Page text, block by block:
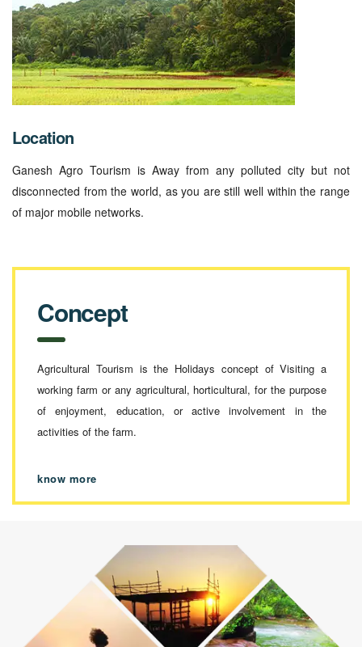
Location
Ganesh Agro Tourism is Away from any polluted city but not
disconnected from the world, as you are still well within the range
of major mobile networks.
Concept
Agricultural Tourism is the Holidays concept of Visiting a
working farm or any agricultural, horticultural, for the purpose
of enjoyment, education, or active involvement in the
activities of the farm.
know more